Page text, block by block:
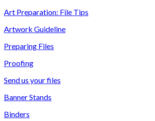
Art Preparation: File Tips
Artwork Guideline
Preparing Files
Proofing
Send us your files
Banner Stands
Binders